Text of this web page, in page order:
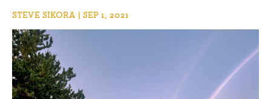
STEVE SIKORA | SEP 1, 2021